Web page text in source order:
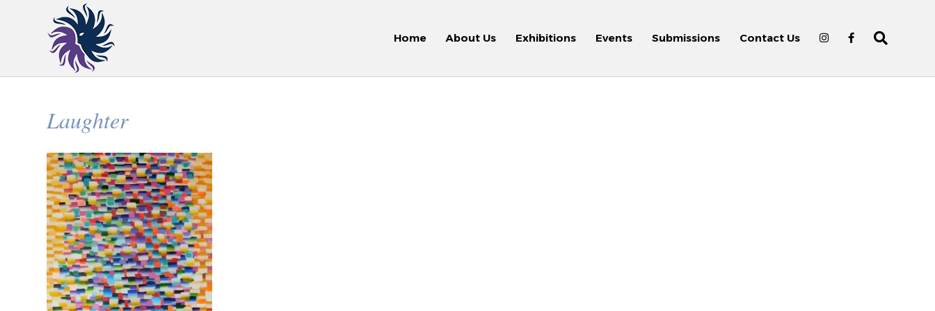
Home About Us Exhibitions Events Submissions Contact Us
Laughter